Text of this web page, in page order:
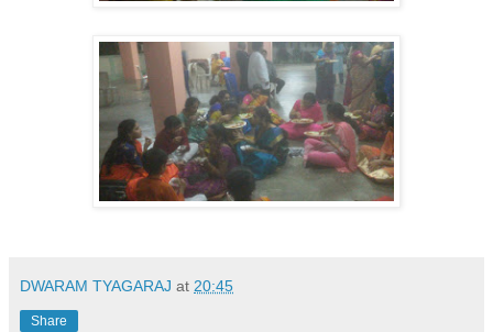
DWARAM TYAGARAJ at 20:45
Share